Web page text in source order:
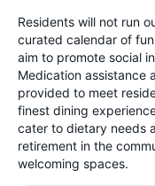
Residents will not run
curated calendar of
aim to promote social
Medication assistance
provided to meet
finest dining
cater to dietary needs
retirement in the
welcoming spaces.